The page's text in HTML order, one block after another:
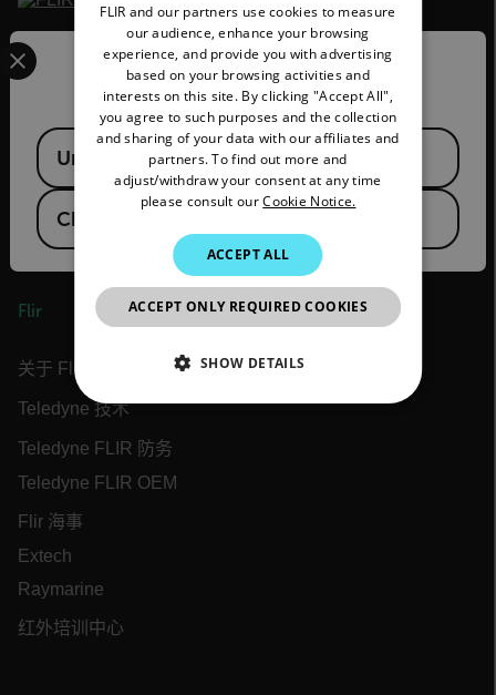
2026 © Flir 保留所有权利。
官方微信号/视频号/抖音号/快手号：
Flir
关于 Flir
Teledyne 技术
Teledyne FLIR 防务
Teledyne FLIR OEM
Flir 海事
Extech
Raymarine
红外培训中心
Confirm Location
Select your preferred country and language from the
Available Locations
United States
China
GERMAN
FRENCH
SPANISH
PORTUGUESE
KOREAN
JAPANESE
CHINESE
FLIR and our partners use cookies to measure
our audience, enhance your browsing
experience, and provide you with advertising
based on your browsing activities and
interests on this site. By clicking "Accept All",
you agree to such purposes and the collection
and sharing of your data with our affiliates and
partners. To find out more and
adjust/withdraw your consent at any time
please consult ourCookie Notice.
ACCEPT ALL
ACCEPT ONLY REQUIRED COOKIES
SHOW DETAILS